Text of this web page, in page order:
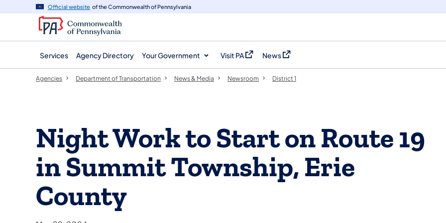
navigation
content
Official website of the Commonwealth of Pennsylvania
Services Agency Directory Your Government Visit PA
(opens in a new tab)
News
(opens in a new tab)
Agencies Department of Transportation News & Media Newsroom District 1
Night Work to Start on Route 19
in Summit Township, Erie
County